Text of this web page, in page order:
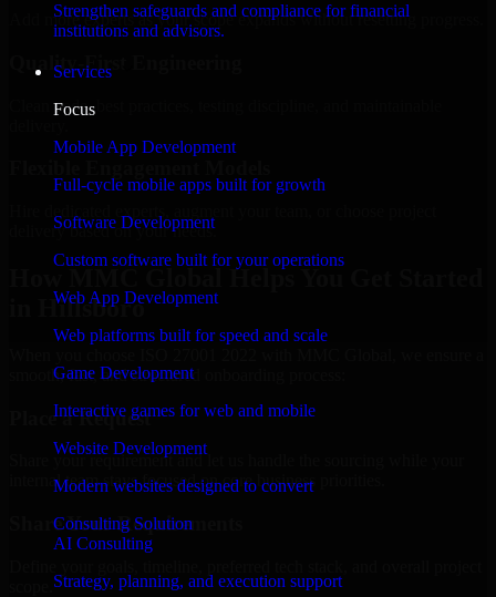
Strengthen safeguards and compliance for financial
institutions and advisors.
Services
Focus
Mobile App Development
Full-cycle mobile apps built for growth
Software Development
Custom software built for your operations
Web App Development
Web platforms built for speed and scale
Game Development
Interactive games for web and mobile
Website Development
Modern websites designed to convert
Consulting Solution
AI Consulting
Strategy, planning, and execution support
Add more experts as your scope expands without resetting progress.
Quality-First Engineering
Clean code, best practices, testing discipline, and maintainable
delivery based on your needs.
How MMC Global Helps You Get Started
in Hillsboro
smooth, fast, and structured onboarding process:
Place a Request
Share your requirement and let us handle the sourcing while your
internal team stays focused on core business priorities.
Share Your Requirements